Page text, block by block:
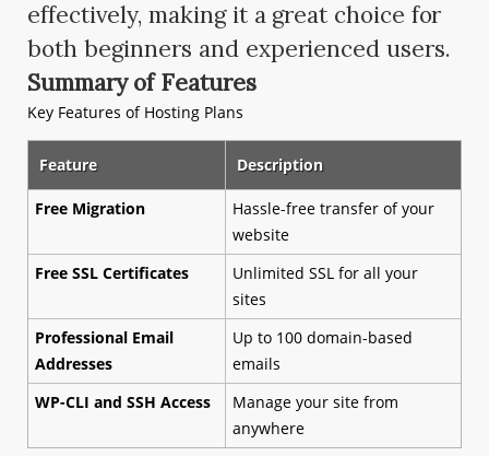
effectively, making it a great choice for
both beginners and experienced users.
Summary of Features
Key Features of Hosting Plans
Feature Description
Free Migration
Hassle-free transfer of your
website
Free SSL Certificates
Unlimited SSL for all your
sites
Professional Email
Addresses
Up to 100 domain-based
emails
WP-CLI and SSH Access
Manage your site from
anywhere